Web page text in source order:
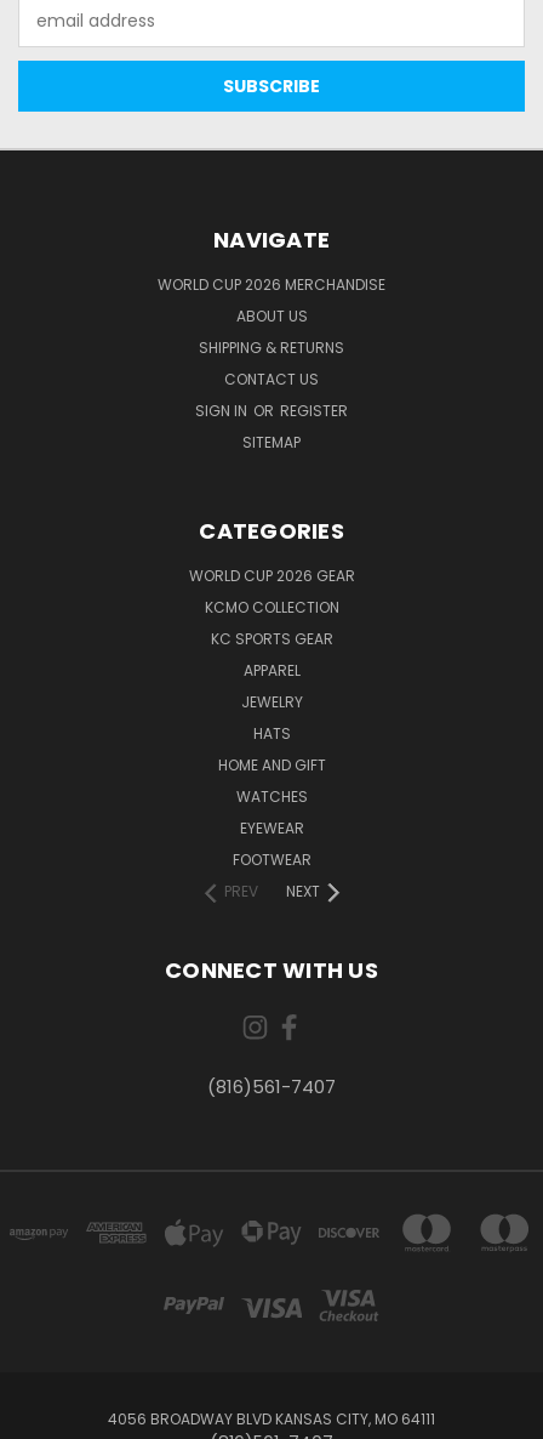
Address
NAVIGATE
WORLD CUP 2026 MERCHANDISE
ABOUT US
SHIPPING & RETURNS
CONTACT US
SIGN IN OR REGISTER
SITEMAP
CATEGORIES
WORLD CUP 2026 GEAR
KCMO COLLECTION
KC SPORTS GEAR
APPAREL
JEWELRY
HATS
HOME AND GIFT
WATCHES
EYEWEAR
FOOTWEAR
PREV
NEXT
CONNECT WITH US
(816)561-7407
4056 BROADWAY BLVD KANSAS CITY, MO 64111